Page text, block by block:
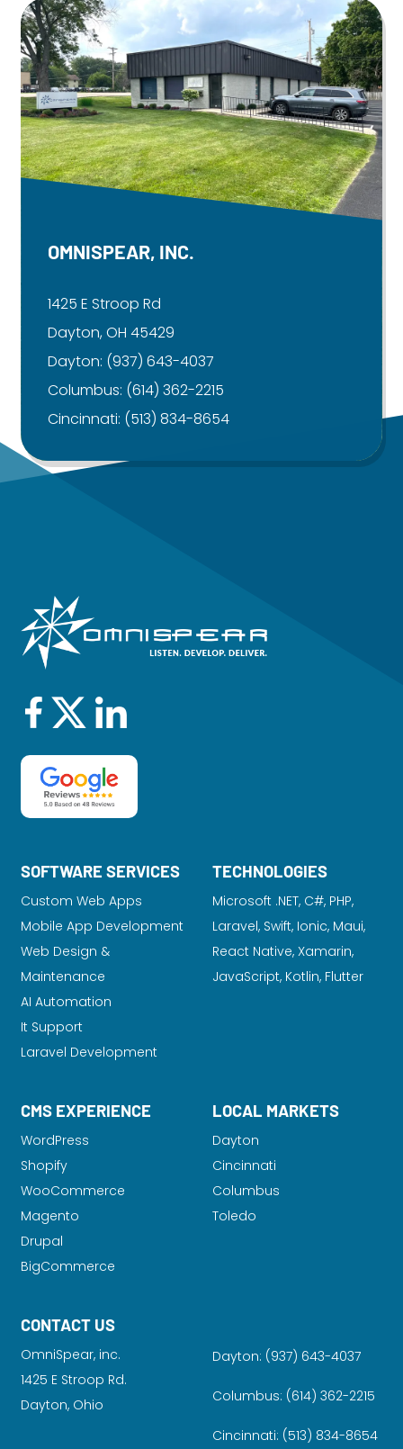
OMNISPEAR, INC.
1425 E Stroop Rd
Dayton, OH 45429
Dayton: (937) 643-4037
Columbus: (614) 362-2215
Cincinnati: (513) 834-8654
SOFTWARE SERVICES
Custom Web Apps
Mobile App Development
Web Design &
Maintenance
AI Automation
It Support
Laravel Development
TECHNOLOGIES
Microsoft .NET, C#, PHP,
Laravel, Swift, Ionic, Maui,
React Native, Xamarin,
JavaScript, Kotlin, Flutter
CMS EXPERIENCE
WordPress
Shopify
WooCommerce
Magento
Drupal
BigCommerce
LOCAL MARKETS
Dayton
Cincinnati
Columbus
Toledo
CONTACT US
OmniSpear, inc.
1425 E Stroop Rd.
Dayton, Ohio
Dayton: (937) 643-4037
Columbus: (614) 362-2215
Cincinnati: (513) 834-8654